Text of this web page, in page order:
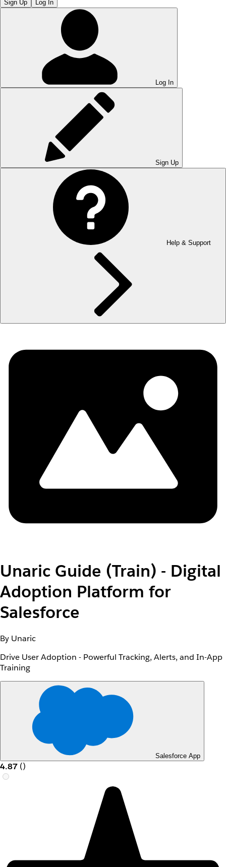
Sign Up Log In
Log In
Sign Up
Help & Support
Unaric Guide (Train) - Digital
Adoption Platform for
Salesforce
By Unaric
Drive User Adoption - Powerful Tracking, Alerts, and In-App
Training
Salesforce App
4.87 ()